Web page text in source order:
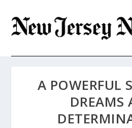
A POWERFUL
DREAMS